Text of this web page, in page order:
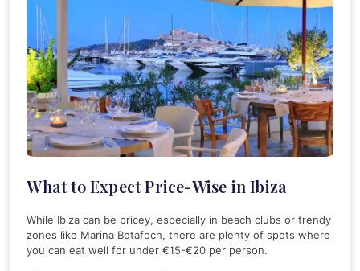
What to Expect Price-Wise in Ibiza
While Ibiza can be pricey, especially in beach clubs or trendy
zones like Marina Botafoch, there are plenty of spots where
you can eat well for under €15-€20 per person.